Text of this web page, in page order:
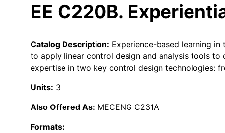
EE C220B.
Catalog Description: Experience-based learning
to apply linear control design and analysis tools
expertise in two key control design technologies:
Units: 3
Also Offered As: MECENG C231A
Formats: